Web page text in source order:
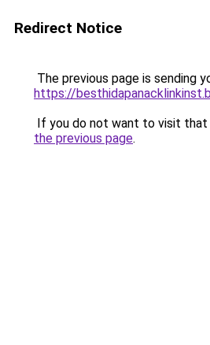
Redirect Notice
The previous page is sending
https://
If you do not want to visit that
the previous page.